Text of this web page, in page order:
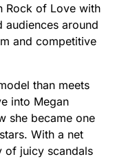
Rock of Love with
audiences around
and competitive
than meets
into Megan
she became one
With a net
of juicy scandals